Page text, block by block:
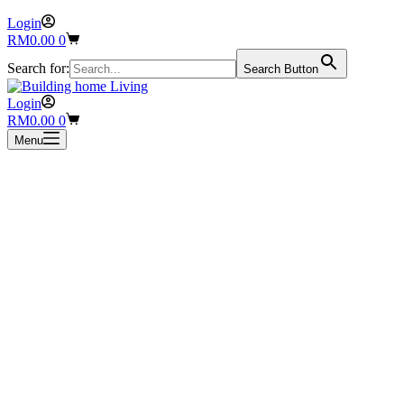
Login
Shopping
RM0.00 0
Search for:
Search Button
Login
Shopping
cart
RM0.00 0
Menu